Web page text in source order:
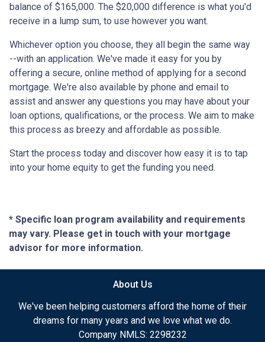
balance of $165,000. The $20,000 difference is what you'd
receive in a lump sum, to use however you want.
Whichever option you choose, they all begin the same way
--with an application. We've made it easy for you by
offering a secure, online method of applying for a second
mortgage. We're also available by phone and email to
assist and answer any questions you may have about your
loan options, qualifications, or the process. We aim to make
this process as breezy and affordable as possible.
Start the process today and discover how easy it is to tap
into your home equity to get the funding you need.
* Specific loan program availability and requirements
may vary. Please get in touch with your mortgage
advisor for more information.
About Us
We've been helping customers afford the home of their
dreams for many years and we love what we do.
Company NMLS: 2298232